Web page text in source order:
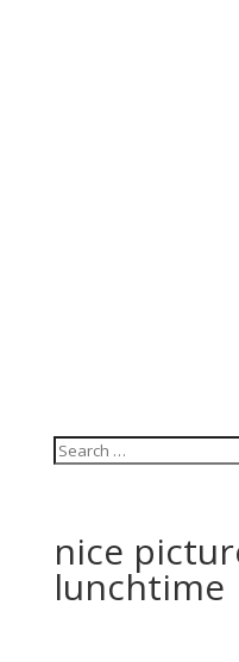
nice
lunchtime